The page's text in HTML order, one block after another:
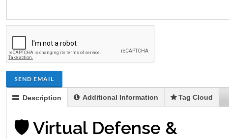
SEND EMAIL
Description Additional Information Tag Cloud
🛡️ Virtual Defense &